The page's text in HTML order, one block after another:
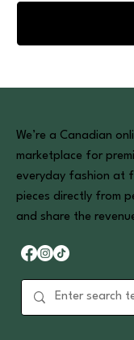
We’re a Canadian
marketplace for
everyday fashion at
pieces directly from
and share the